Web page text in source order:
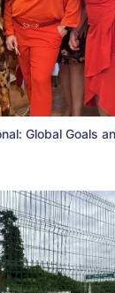
Global Goals